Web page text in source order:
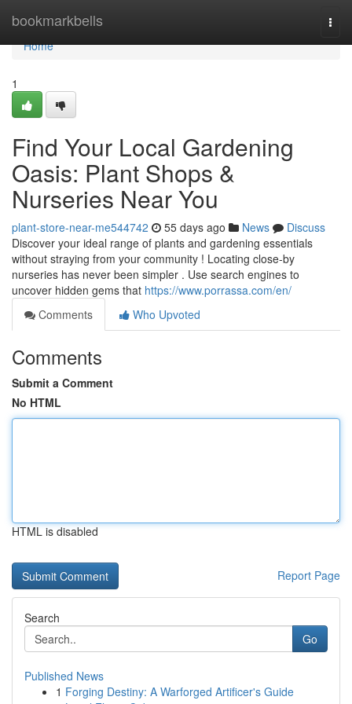
bookmarkbells
Home
Home
1
Find Your Local Gardening
Oasis: Plant Shops &
Nurseries Near You
plant-store-near-me544742 55 days ago News
Discuss
Discover your ideal range of plants and gardening essentials
without straying from your community ! Locating close-by
nurseries has never been simpler . Use search engines to
uncover hidden gems that https://www.porrassa.com/en/
Comments
Who Upvoted
Comments
Submit a Comment
No HTML
HTML is disabled
Report Page
Search
Go
Published News
1 Forging Destiny: A Warforged Artificer's Guide